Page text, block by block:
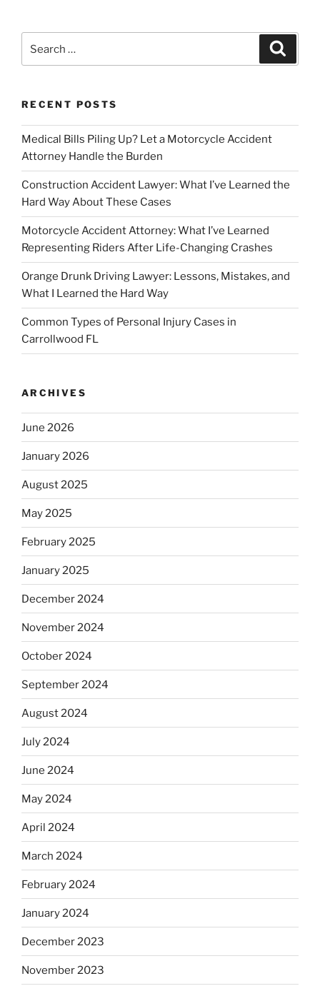
for:
RECENT POSTS
Medical Bills Piling Up? Let a Motorcycle Accident
Attorney Handle the Burden
Construction Accident Lawyer: What I’ve Learned the
Hard Way About These Cases
Motorcycle Accident Attorney: What I’ve Learned
Representing Riders After Life-Changing Crashes
Orange Drunk Driving Lawyer: Lessons, Mistakes, and
What I Learned the Hard Way
Common Types of Personal Injury Cases in
Carrollwood FL
ARCHIVES
June 2026
January 2026
August 2025
May 2025
February 2025
January 2025
December 2024
November 2024
October 2024
September 2024
August 2024
July 2024
June 2024
May 2024
April 2024
March 2024
February 2024
January 2024
December 2023
November 2023